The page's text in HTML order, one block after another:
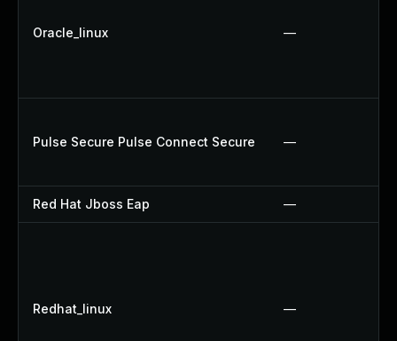
Oracle_linux —
Pulse Secure Pulse Connect Secure —
Red Hat Jboss Eap —
Redhat_linux —